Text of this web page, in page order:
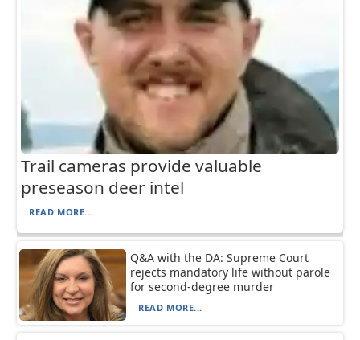
Trail cameras provide valuable
preseason deer intel
READ MORE...
Q&A with the DA: Supreme Court
rejects mandatory life without parole
for second-degree murder
READ MORE...